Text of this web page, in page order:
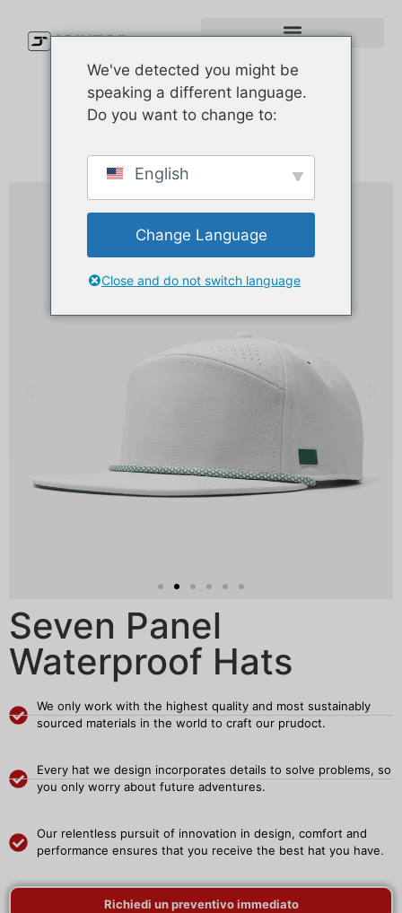
Seven Panel
Waterproof Hats
We only work with the highest quality and most sustainably
sourced materials in the world to craft our prudoct.
Every hat we design incorporates details to solve problems, so
you only worry about future adventures.
Our relentless pursuit of innovation in design, comfort and
performance ensures that you receive the best hat you have.
Richiedi un preventivo immediato
We've detected you might be
speaking a different language.
Do you want to change to:
English
Change Language
Close and do not switch language